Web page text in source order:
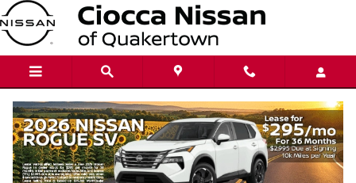
Skip to main content
2026 Nissan Altima SV